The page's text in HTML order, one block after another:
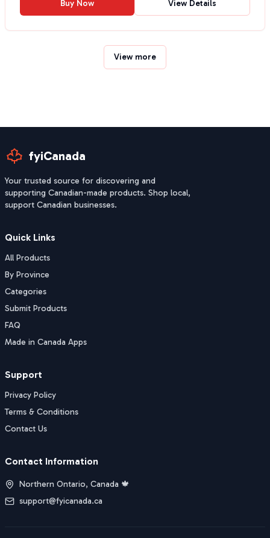
Buy Now View Details
View more
fyiCanada
Your trusted source for discovering and
supporting Canadian-made products. Shop local,
support Canadian businesses.
Quick Links
All Products
By Province
Categories
Submit Products
FAQ
Made in Canada Apps
Support
Privacy Policy
Terms & Conditions
Contact Us
Contact Information
Northern Ontario, Canada 🍁
support@fyicanada.ca